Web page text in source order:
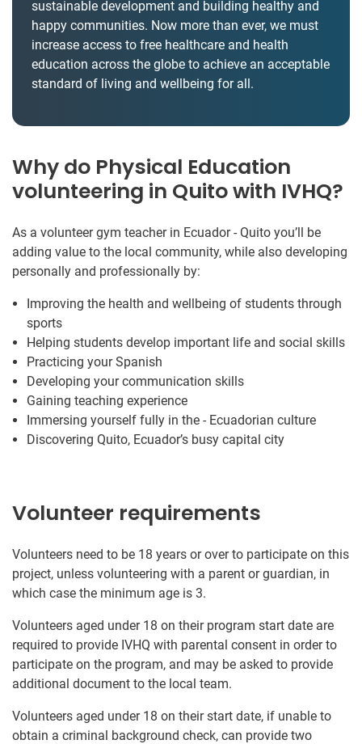
sustainable development and building healthy and
happy communities. Now more than ever, we must
increase access to free healthcare and health
education across the globe to achieve an acceptable
standard of living and wellbeing for all.
Why do Physical Education
volunteering in Quito with IVHQ?
As a volunteer gym teacher in Ecuador - Quito you’ll be
adding value to the local community, while also developing
personally and professionally by:
Improving the health and wellbeing of students through
sports
Helping students develop important life and social skills
Practicing your Spanish
Developing your communication skills
Gaining teaching experience
Immersing yourself fully in the - Ecuadorian culture
Discovering Quito, Ecuador’s busy capital city
Volunteer requirements
Volunteers need to be 18 years or over to participate on this
project, unless volunteering with a parent or guardian, in
which case the minimum age is 3.
Volunteers aged under 18 on their program start date are
required to provide IVHQ with parental consent in order to
participate on the program, and may be asked to provide
additional document to the local team.
Volunteers aged under 18 on their start date, if unable to
obtain a criminal background check, can provide two